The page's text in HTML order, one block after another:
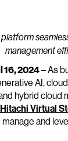
management
16, 2024– As
AI,
hybrid cloud
Hitachi Virtual
and